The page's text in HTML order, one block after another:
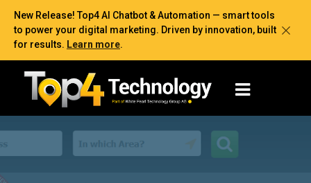
New Release! Top4 AI Chatbot & Automation — smart tools
to power your digital marketing. Driven by innovation, built
for results. Learn more.